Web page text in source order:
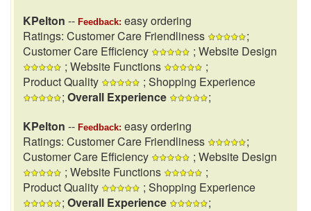
KPelton -- Feedback: easy ordering
Ratings: Customer Care Friendliness
;
Customer Care Efficiency
; Website Design
; Website Functions
;
Product Quality
; Shopping Experience
; Overall Experience
;
KPelton -- Feedback: easy ordering
Ratings: Customer Care Friendliness
;
Customer Care Efficiency
; Website Design
; Website Functions
;
Product Quality
; Shopping Experience
; Overall Experience
;